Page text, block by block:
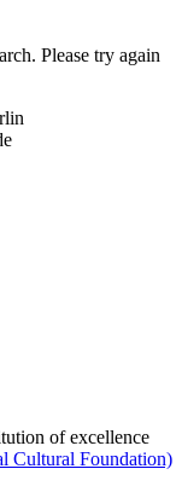
Please try again
of excellence
Cultural Foundation)